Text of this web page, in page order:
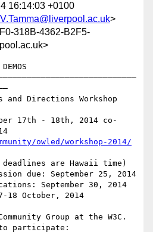
16:14:03 +0100
V.Tamma@liverpool.ac.uk>
318B-4362-B2F5-
and Directions Workshop
17th - 18th, 2014 co-
owled/workshop-2014/
are Hawaii time)
Group at the W3C.